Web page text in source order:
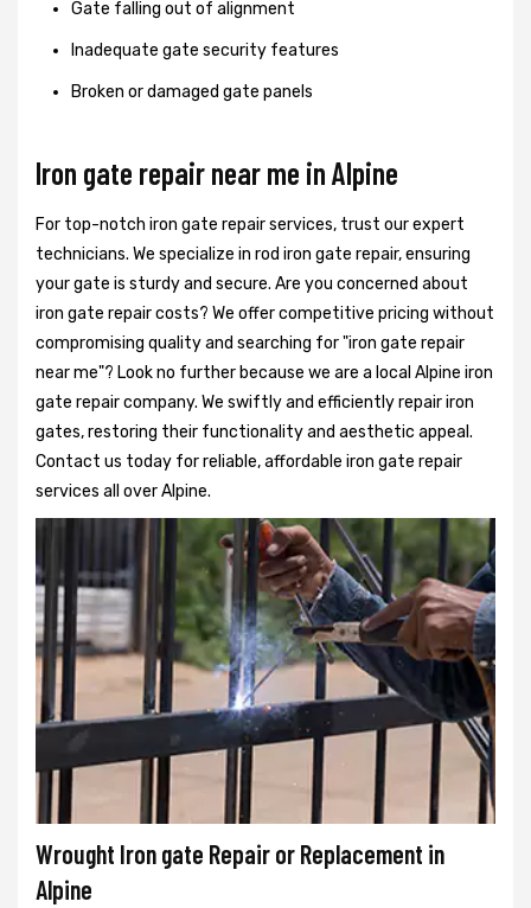
Gate falling out of alignment
Inadequate gate security features
Broken or damaged gate panels
Iron gate repair near me in Alpine
For top-notch iron gate repair services, trust our expert
technicians. We specialize in rod iron gate repair, ensuring
your gate is sturdy and secure. Are you concerned about
iron gate repair costs? We offer competitive pricing without
compromising quality and searching for "iron gate repair
near me"? Look no further because we are a local Alpine iron
gate repair company. We swiftly and efficiently repair iron
gates, restoring their functionality and aesthetic appeal.
Contact us today for reliable, affordable iron gate repair
services all over Alpine.
Wrought Iron gate Repair or Replacement in
Alpine